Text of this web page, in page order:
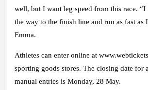
well, but I want leg speed from this race. “I
the way to the finish line and run as fast as
Emma.
Athletes can enter online at
sporting goods stores. The closing date for
manual entries is Monday, 28 May.